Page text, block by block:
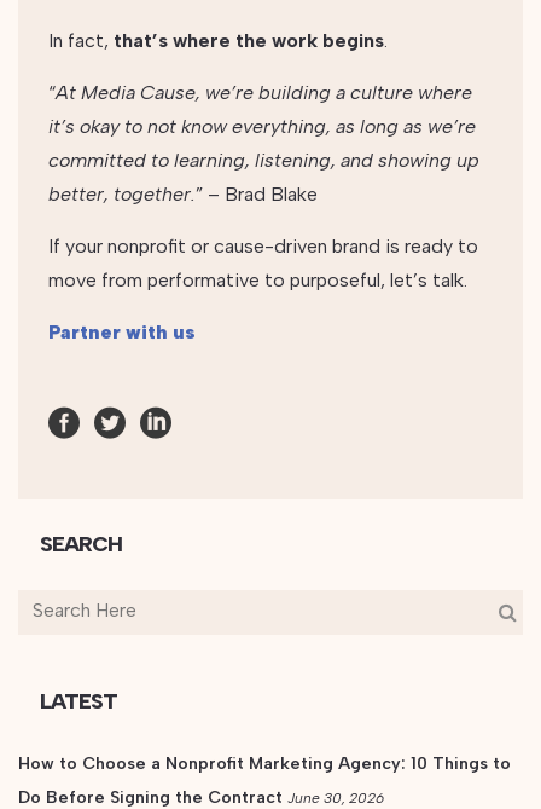
In fact, that’s where the work begins.
“At Media Cause, we’re building a culture where
it’s okay to not know everything, as long as we’re
committed to learning, listening, and showing up
better, together.” – Brad Blake
If your nonprofit or cause-driven brand is ready to
move from performative to purposeful, let’s talk.
Partner with us
SEARCH
LATEST
How to Choose a Nonprofit Marketing Agency: 10 Things to
Do Before Signing the Contract June 30, 2026